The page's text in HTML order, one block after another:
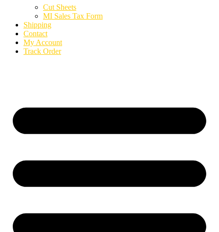
Cut Sheets
MI Sales Tax Form
Shipping
Contact
My Account
Track Order